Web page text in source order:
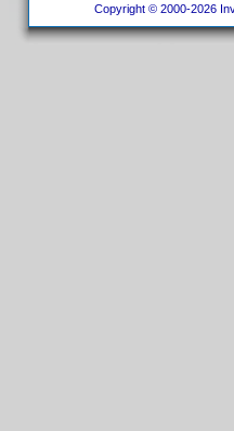
Copyright © 2000-2026